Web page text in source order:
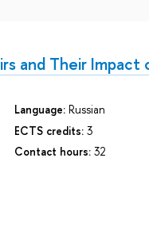
and Their
Language: Russian
ECTS credits: 3
Contact hours: 32